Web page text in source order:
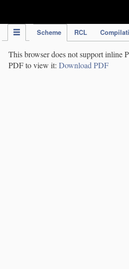
Scheme RCL
This browser does not support inline
PDF to view it: Download PDF